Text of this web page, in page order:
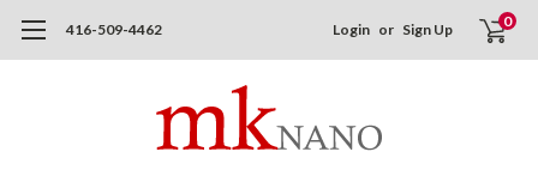
416-509-4462 Login or Sign Up 0